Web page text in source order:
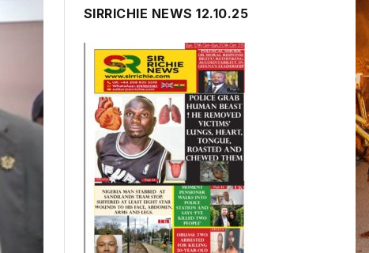
SIRRICHIE NEWS 12.10.25